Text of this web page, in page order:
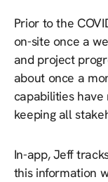
Prior to the
on-site once a
and project
about once a
capabilities
keeping all
In-app, Jeff
this information